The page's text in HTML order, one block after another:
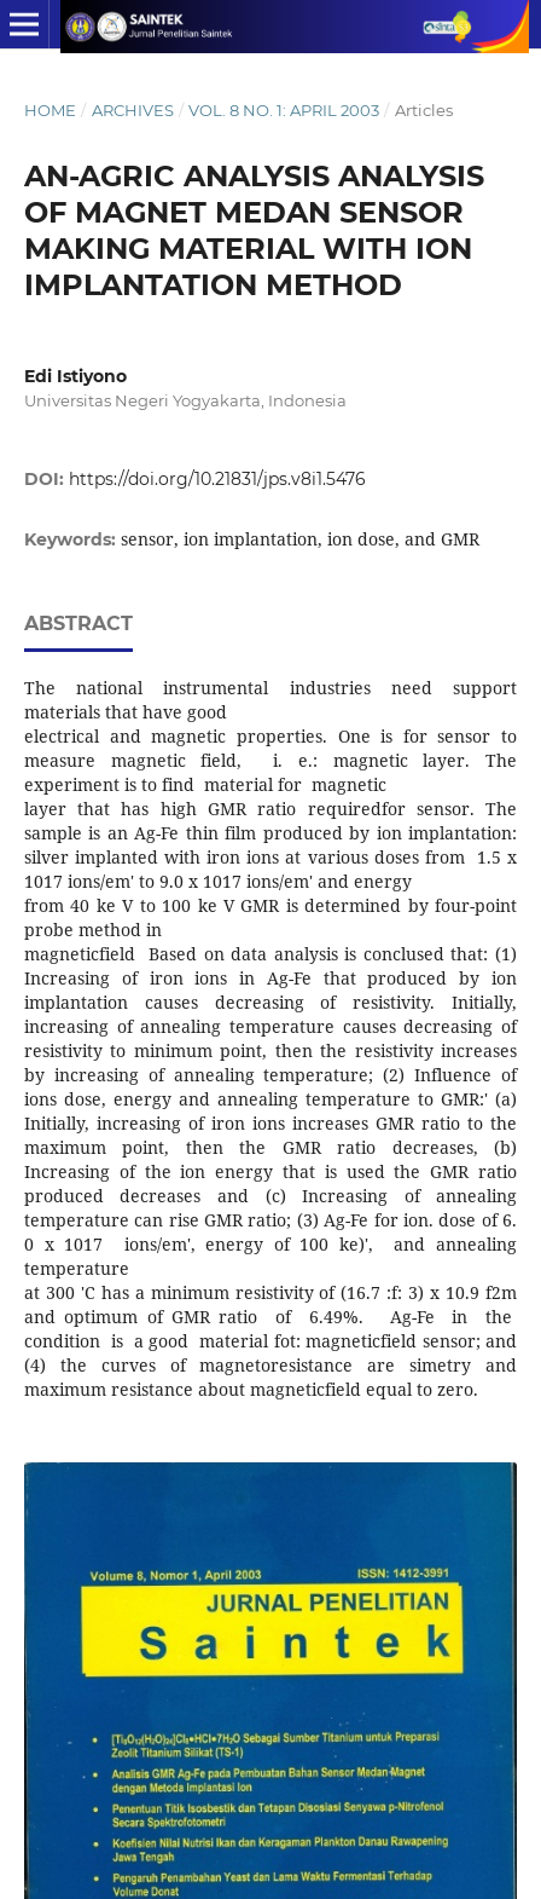
HOME / ARCHIVES / VOL. 8 NO. 1: APRIL 2003 / Articles
AN-AGRIC ANALYSIS ANALYSIS
OF MAGNET MEDAN SENSOR
MAKING MATERIAL WITH ION
IMPLANTATION METHOD
Edi Istiyono
Universitas Negeri Yogyakarta, Indonesia
DOI: https://doi.org/10.21831/jps.v8i1.5476
Keywords: sensor, ion implantation, ion dose, and GMR
ABSTRACT
The national instrumental industries need support
materials that have good
electrical and magnetic properties. One is for sensor to
measure magnetic field, i. e.: magnetic layer. The
experiment is to find material for magnetic
layer that has high GMR ratio requiredfor sensor. The
sample is an Ag-Fe thin film produced by ion implantation:
silver implanted with iron ions at various doses from 1.5 x
1017 ions/em' to 9.0 x 1017 ions/em' and energy
from 40 ke V to 100 ke V GMR is determined by four-point
probe method in
magneticfield Based on data analysis is conclused that: (1)
Increasing of iron ions in Ag-Fe that produced by ion
implantation causes decreasing of resistivity. Initially,
increasing of annealing temperature causes decreasing of
resistivity to minimum point, then the resistivity increases
by increasing of annealing temperature; (2) Influence of
ions dose, energy and annealing temperature to GMR:' (a)
Initially, increasing of iron ions increases GMR ratio to the
maximum point, then the GMR ratio decreases, (b)
Increasing of the ion energy that is used the GMR ratio
produced decreases and (c) Increasing of annealing
temperature can rise GMR ratio; (3) Ag-Fe for ion. dose of 6.
0 x 1017 ions/em', energy of 100 ke)', and annealing
temperature
at 300 'C has a minimum resistivity of (16.7 :f: 3) x 10.9 f2m
and optimum of GMR ratio of 6.49%. Ag-Fe in the
condition is a good material fot: magneticfield sensor; and
(4) the curves of magnetoresistance are simetry and
maximum resistance about magneticfield equal to zero.